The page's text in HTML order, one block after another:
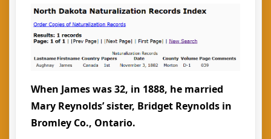
When James was 32, in 1888, he married
Mary Reynolds’ sister, Bridget Reynolds in
Bromley Co., Ontario.